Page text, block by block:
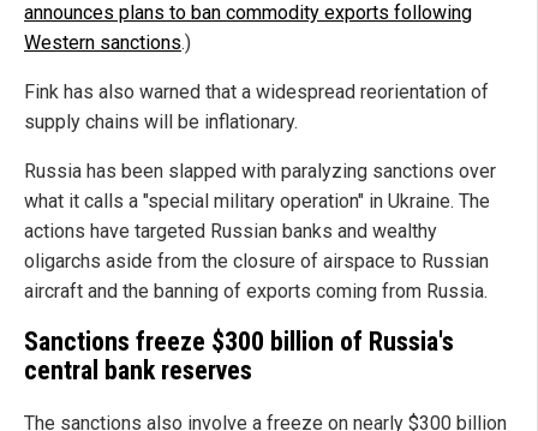
announces plans to ban commodity exports following
Western sanctions.)
Fink has also warned that a widespread reorientation of
supply chains will be inflationary.
Russia has been slapped with paralyzing sanctions over
what it calls a "special military operation" in Ukraine. The
actions have targeted Russian banks and wealthy
oligarchs aside from the closure of airspace to Russian
aircraft and the banning of exports coming from Russia.
Sanctions freeze $300 billion of Russia's
central bank reserves
The sanctions also involve a freeze on nearly $300 billion